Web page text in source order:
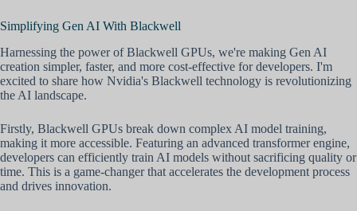
Simplifying Gen AI With Blackwell
Harnessing the power of Blackwell GPUs, we're making Gen AI
creation simpler, faster, and more cost-effective for developers. I'm
excited to share how Nvidia's Blackwell technology is revolutionizing
the AI landscape.
Firstly, Blackwell GPUs break down complex AI model training,
making it more accessible. Featuring an advanced transformer engine,
developers can efficiently train AI models without sacrificing quality or
time. This is a game-changer that accelerates the development process
and drives innovation.